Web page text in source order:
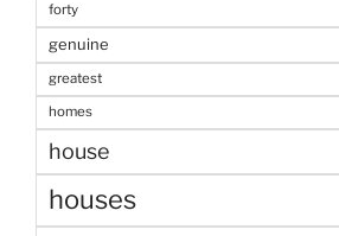
forty
genuine
greatest
homes
house
houses